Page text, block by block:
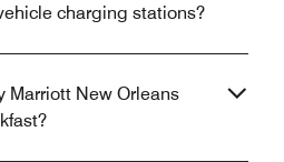
charging stations?
Marriott New Orleans